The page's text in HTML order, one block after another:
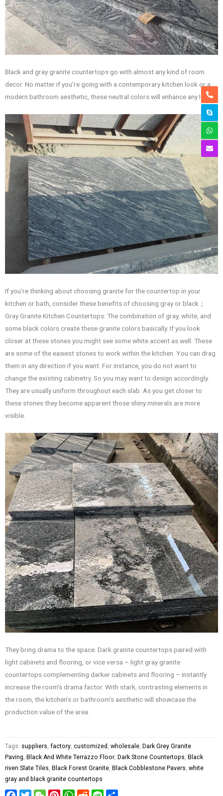
Black and gray granite countertops go with almost any kind of room
decor. No matter if you’re going with a contemporary kitchen look or a
modern bathroom aesthetic, these neutral colors will enhance any look.
If you’re thinking about choosing granite for the countertop in your
kitchen or bath, consider these benefits of choosing gray or black；
Gray Granite Kitchen Countertops: The combination of gray, white, and
some black colors create these granite colors basically. If you look
closer at these stones you might see some white accent as well. These
are some of the easiest stones to work within the kitchen. You can drag
them in any direction if you want. For instance, you do not want to
change the existing cabinetry. So you may want to design accordingly.
They are usually uniform throughout each slab. As you get closer to
these stones they become apparent those shiny minerals are more
visible.
They bring drama to the space. Dark granite countertops paired with
light cabinets and flooring, or vice versa – light gray granite
countertops complementing darker cabinets and flooring – instantly
increase the room’s drama factor. With stark, contrasting elements in
the room, the kitchen’s or bathroom’s aesthetic will showcase the
production value of the area.
Tags: suppliers, factory, customized , wholesale, Dark Grey Granite
Paving, Black And White Terrazzo Floor, Dark Stone Countertops, Black
riven Slate Tiles, Black Forest Granite, Black Cobblestone Pavers, white
gray and black granite countertops